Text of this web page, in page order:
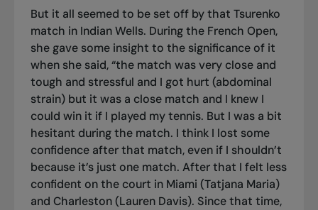
But it all seemed to be set off by that Tsurenko
match in Indian Wells. During the French Open,
she gave some insight to the significance of it
when she said, “the match was very close and
tough and stressful and I got hurt (abdominal
strain) but it was a close match and I knew I
could win it if I played my tennis. But I was a bit
hesitant during the match. I think I lost some
confidence after that match, even if I shouldn’t
because it’s just one match. After that I felt less
confident on the court in Miami (Tatjana Maria)
and Charleston (Lauren Davis). Since that time,